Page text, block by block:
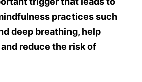
practices such
deep breathing, help
reduce the risk of